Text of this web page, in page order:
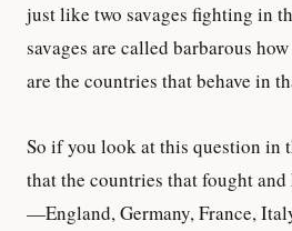
just like two savages fighting in
savages are called barbarous
are the countries that behave in
So if you look at this question in
that the countries that fought
—England, Germany, France,